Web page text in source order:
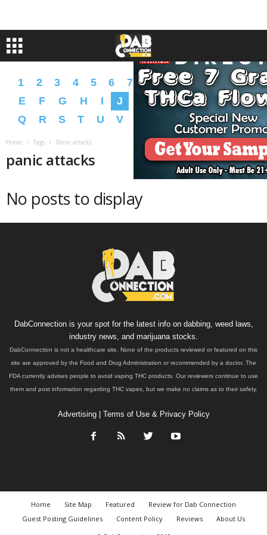
1 2 3 4 5 6 7 8 9 A B
D
E
F G H I J L M N O
P
Q
R S T U V Z � �
Home Tags Panic attacks
panic attacks
No posts to display
DabConnection is your spot for the latest info on dabbing, weed laws,
industry news, and marijuana stocks.
DabConnection is not a healthcare site. None of the products reviewed or featured on this
site are approved by the Food and Drug Administration or recommended by a doctor. The
FDA currently advises people to avoid vaping THC products. Our reviewers continue to use
them and post information regarding THC vapes, but we make no claims as to their safety.
Advertising| Terms of Use & Privacy Policy
Home Site Map Featured
Review for Dab Connection
Guest Posting Guidelines
Content Policy Reviews
About Us